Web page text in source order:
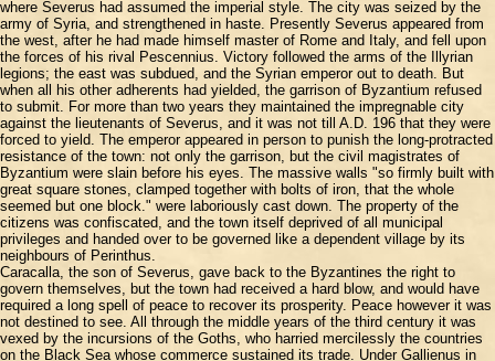
where Severus had assumed the imperial style. The city was seized by the
army of Syria, and strengthened in haste. Presently Severus appeared from
the west, after he had made himself master of Rome and Italy, and fell upon
the forces of his rival Pescennius. Victory followed the arms of the Illyrian
legions; the east was subdued, and the Syrian emperor out to death. But
when all his other adherents had yielded, the garrison of Byzantium refused
to submit. For more than two years they maintained the impregnable city
against the lieutenants of Severus, and it was not till A.D. 196 that they were
forced to yield. The emperor appeared in person to punish the long-protracted
resistance of the town: not only the garrison, but the civil magistrates of
Byzantium were slain before his eyes. The massive walls "so firmly built with
great square stones, clamped together with bolts of iron, that the whole
seemed but one block." were laboriously cast down. The property of the
citizens was confiscated, and the town itself deprived of all municipal
privileges and handed over to be governed like a dependent village by its
neighbours of Perinthus.
Caracalla, the son of Severus, gave back to the Byzantines the right to
govern themselves, but the town had received a hard blow, and would have
required a long spell of peace to recover its prosperity. Peace however it was
not destined to see. All through the middle years of the third century it was
vexed by the incursions of the Goths, who harried mercilessly the countries
on the Black Sea whose commerce sustained its trade. Under Gallienus in